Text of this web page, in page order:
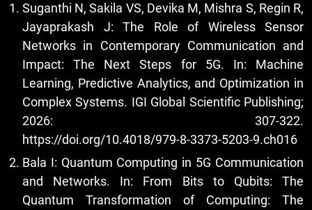
Suganthi N, Sakila VS, Devika M, Mishra S, Regin R,
Jayaprakash J: The Role of Wireless Sensor
Networks in Contemporary Communication and
Impact: The Next Steps for 5G. In: Machine
Learning, Predictive Analytics, and Optimization in
Complex Systems. IGI Global Scientific Publishing;
2026: 307-322.
https://doi.org/10.4018/979-8-3373-5203-9.ch016
Bala I: Quantum Computing in 5G Communication
and Networks. In: From Bits to Qubits: The
Quantum Transformation of Computing: The